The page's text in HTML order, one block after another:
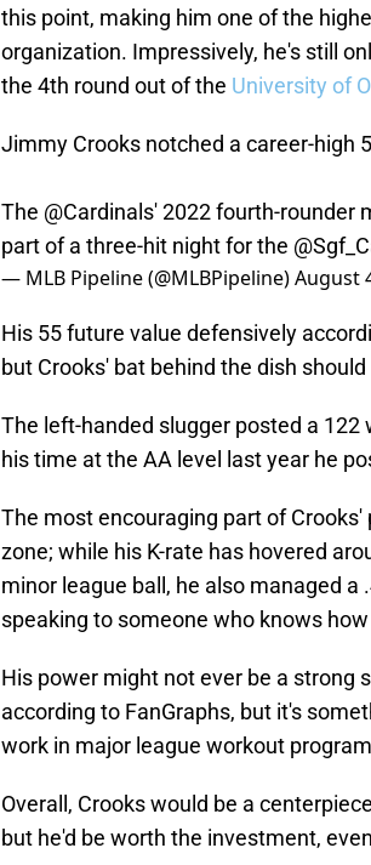
this point, making him one of the
organization. Impressively, he's still
the 4th round out of the University of
Jimmy Crooks notched a career-high
The @Cardinals' 2022 fourth-rounder
part of a three-hit night for the
— MLB Pipeline (@MLBPipeline)August
His 55 future value defensively
but Crooks' bat behind the dish should
The left-handed slugger posted a 122
his time at the AA level last year he
The most encouraging part of
zone; while his K-rate has hovered
minor league ball, he also managed a
speaking to someone who knows
His power might not ever be a strong
according to FanGraphs, but it's
work in major league workout
Overall, Crooks would be a
but he'd be worth the investment,